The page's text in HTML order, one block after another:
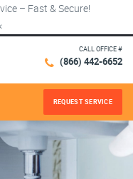
– Fast & Secure!
CALL OFFICE #
(866) 442-6652
REQUEST SERVICE